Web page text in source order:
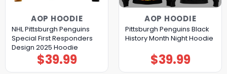
AOP HOODIE
NHL Pittsburgh Penguins
Special First Responders
Design 2025 Hoodie
$39.99
AOP HOODIE
Pittsburgh Penguins Black
History Month Night Hoodie
$39.99